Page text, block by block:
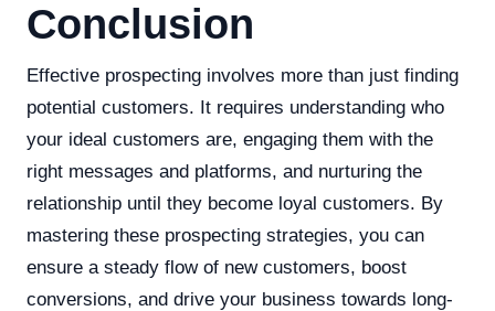
Conclusion
Effective prospecting involves more than just finding
potential customers. It requires understanding who
your ideal customers are, engaging them with the
right messages and platforms, and nurturing the
relationship until they become loyal customers. By
mastering these prospecting strategies, you can
ensure a steady flow of new customers, boost
conversions, and drive your business towards long-